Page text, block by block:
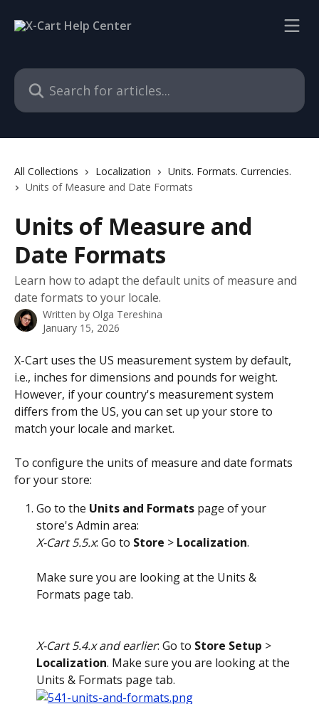
Search for articles...
All Collections Localization
Units. Formats. Currencies.
Units of Measure and Date Formats
Units of Measure and
Date Formats
Learn how to adapt the default units of measure and
date formats to your locale.
Written by Olga Tereshina
January 15, 2026
X-Cart uses the US measurement system by default,
i.e., inches for dimensions and pounds for weight.
However, if your country's measurement system
differs from the US, you can set up your store to
match your locale and market.
To configure the units of measure and date formats
for your store:
Go to the Units and Formats page of your
store's Admin area:
X-Cart 5.5.x: Go to Store > Localization.
Make sure you are looking at the Units &
Formats page tab.
X-Cart 5.4.x and earlier: Go to Store Setup >
Localization. Make sure you are looking at the
Units & Formats page tab.